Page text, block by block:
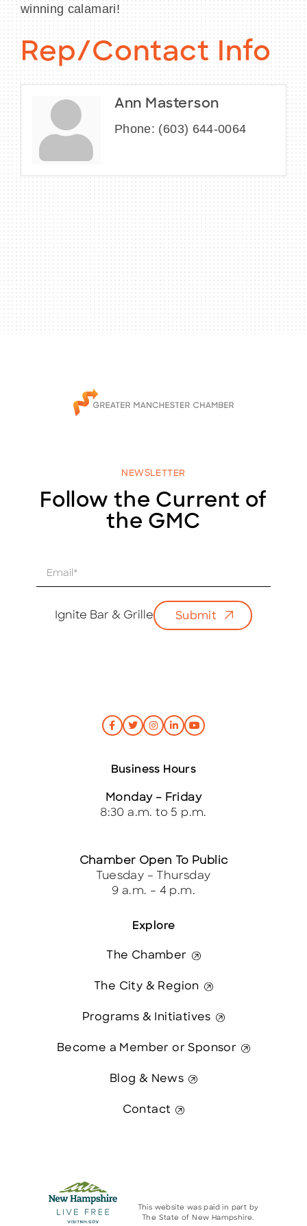
winning calamari!
Rep/Contact Info
Ann Masterson
Phone: (603) 644-0064
NEWSLETTER
Follow the Current of
the GMC
Ignite Bar & Grille Submit
Explore
The Chamber
The City & Region
Programs & Initiatives
Become a Member or Sponsor
Blog & News
Contact
Business Hours
Monday – Friday
8:30 a.m. to 5 p.m.
Chamber Open To Public
Tuesday – Thursday
9 a.m. – 4 p.m.
This website was paid in part by
The State of New Hampshire.